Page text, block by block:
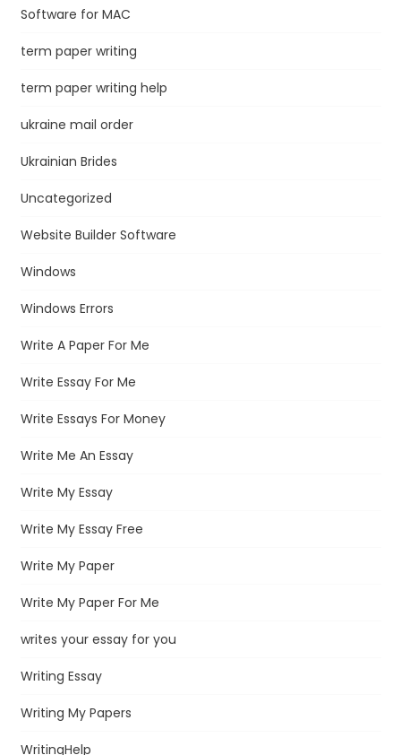
Software for MAC
term paper writing
term paper writing help
ukraine mail order
Ukrainian Brides
Uncategorized
Website Builder Software
Windows
Windows Errors
Write A Paper For Me
Write Essay For Me
Write Essays For Money
Write Me An Essay
Write My Essay
Write My Essay Free
Write My Paper
Write My Paper For Me
writes your essay for you
Writing Essay
Writing My Papers
WritingHelp